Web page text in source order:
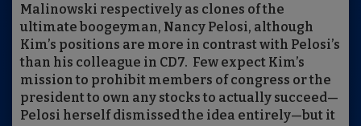
Malinowski respectively as clones of the
ultimate boogeyman, Nancy Pelosi, although
Kim’s positions are more in contrast with Pelosi’s
than his colleague in CD7. Few expect Kim’s
mission to prohibit members of congress or the
president to own any stocks to actually succeed—
Pelosi herself dismissed the idea entirely—but it